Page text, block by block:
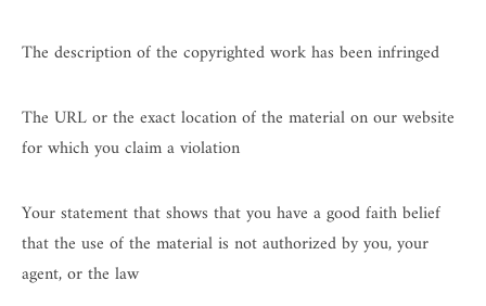
The description of the copyrighted work has been infringed
The URL or the exact location of the material on our website
for which you claim a violation
Your statement that shows that you have a good faith belief
that the use of the material is not authorized by you, your
agent, or the law